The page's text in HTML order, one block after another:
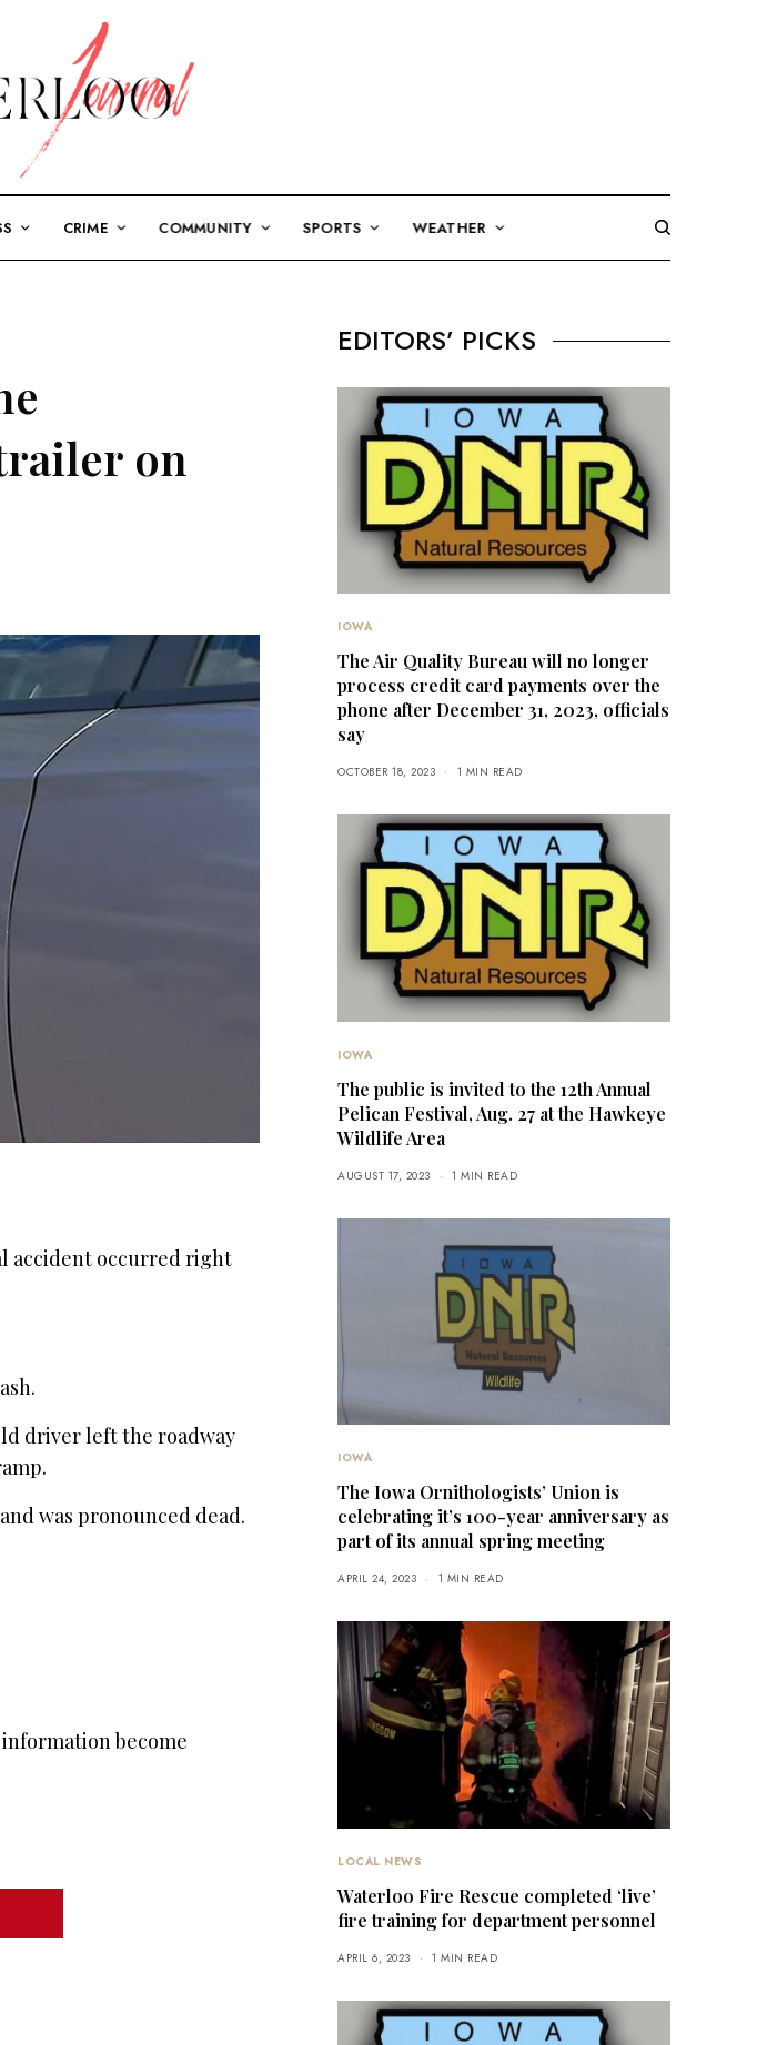
CRIME COMMUNITY SPORTS WEATHER
on
accident occurred right
driver left the roadway
was pronounced dead.
become
EDITORS’ PICKS
IOWA
The Air Quality Bureau will no longer
process credit card payments over the
phone after December 31, 2023, officials
say
OCTOBER 18, 2023 1 MIN READ
IOWA
The public is invited to the 12th Annual
Pelican Festival, Aug. 27 at the Hawkeye
Wildlife Area
AUGUST 17, 2023 1 MIN READ
IOWA
The Iowa Ornithologists’ Union is
celebrating it’s 100-year anniversary as
part of its annual spring meeting
APRIL 24, 2023 1 MIN READ
LOCAL NEWS
Waterloo Fire Rescue completed ‘live’
fire training for department personnel
APRIL 6, 2023 1 MIN READ